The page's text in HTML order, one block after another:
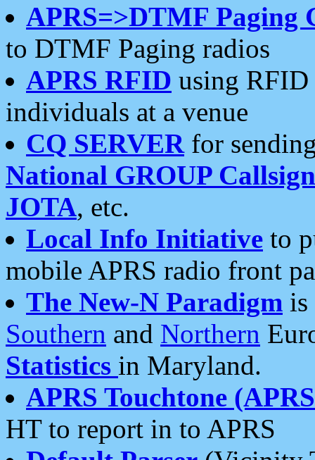
APRS=>DTMF Paging
to DTMF Paging radios
APRS RFID using RFID
individuals at a venue
CQ SERVERfor
National GROUP
JOTA, etc.
Local Info Initiative to
mobile APRS radio front
The New-N Paradigm is
Southern and Northern
Statistics in Maryland.
APRS Touchtone
HT to report in to APRS